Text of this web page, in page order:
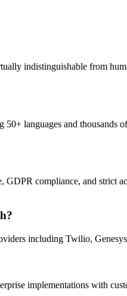
indistinguishable from
50+ languages and
compliance, and strict
including Twilio,
implementations with